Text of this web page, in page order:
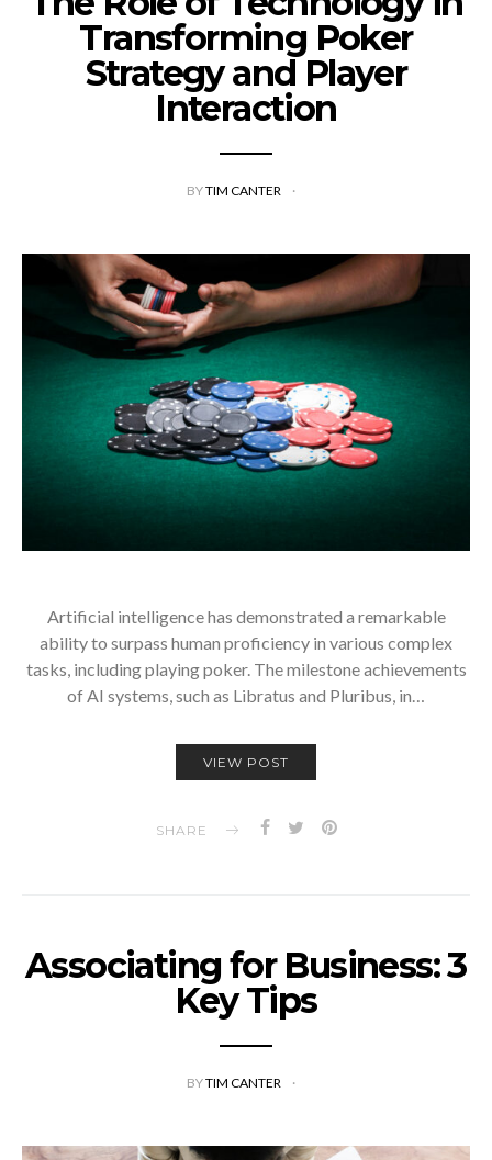
Transforming Poker
Strategy and Player
Interaction
BYTIM CANTER
Artificial intelligence has demonstrated a remarkable
ability to surpass human proficiency in various complex
tasks, including playing poker. The milestone achievements
of AI systems, such as Libratus and Pluribus, in…
VIEW POST
SHARE
Associating for Business: 3
Key Tips
BYTIM CANTER